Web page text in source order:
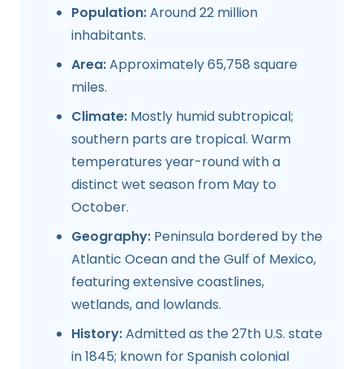
Population:Around 22 million
inhabitants.
Area:Approximately 65,758 square
miles.
Climate: Mostly humid subtropical;
southern parts are tropical. Warm
temperatures year-round with a
distinct wet season from May to
October.
Geography: Peninsula bordered by the
Atlantic Ocean and the Gulf of Mexico,
featuring extensive coastlines,
wetlands, and lowlands.
History:Admitted as the 27th U.S. state
in 1845; known for Spanish colonial